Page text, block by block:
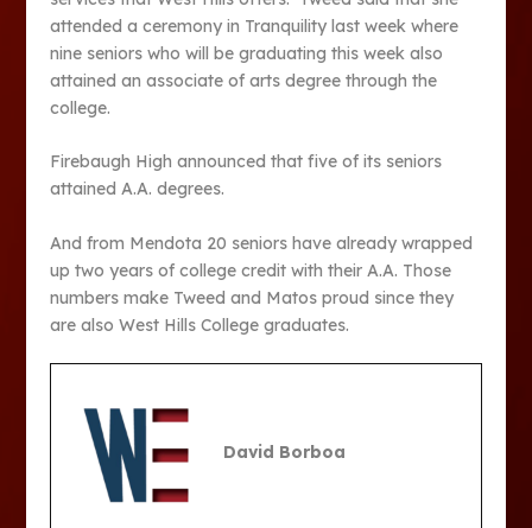
attended a ceremony in Tranquility last week where
nine seniors who will be graduating this week also
attained an associate of arts degree through the
college.
Firebaugh High announced that five of its seniors
attained A.A. degrees.
And from Mendota 20 seniors have already wrapped
up two years of college credit with their A.A. Those
numbers make Tweed and Matos proud since they
are also West Hills College graduates.
David Borboa